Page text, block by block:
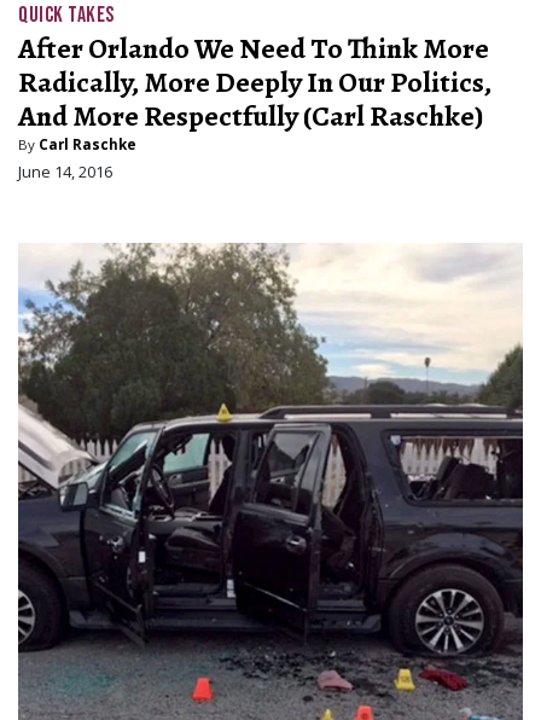
QUICK TAKES
After Orlando We Need To Think More
Radically, More Deeply In Our Politics,
And More Respectfully (Carl Raschke)
By Carl Raschke
June 14, 2016